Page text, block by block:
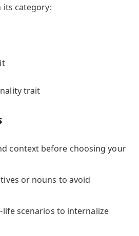
category:
trait
context before choosing your
or nouns to avoid
life scenarios to internalize